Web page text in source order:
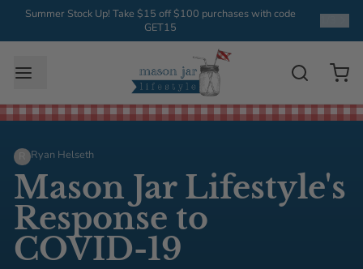
Summer Stock Up! Take $15 off $100 purchases with code
GET15
Ryan Helseth
Mason Jar Lifestyle's
Response to
COVID-19